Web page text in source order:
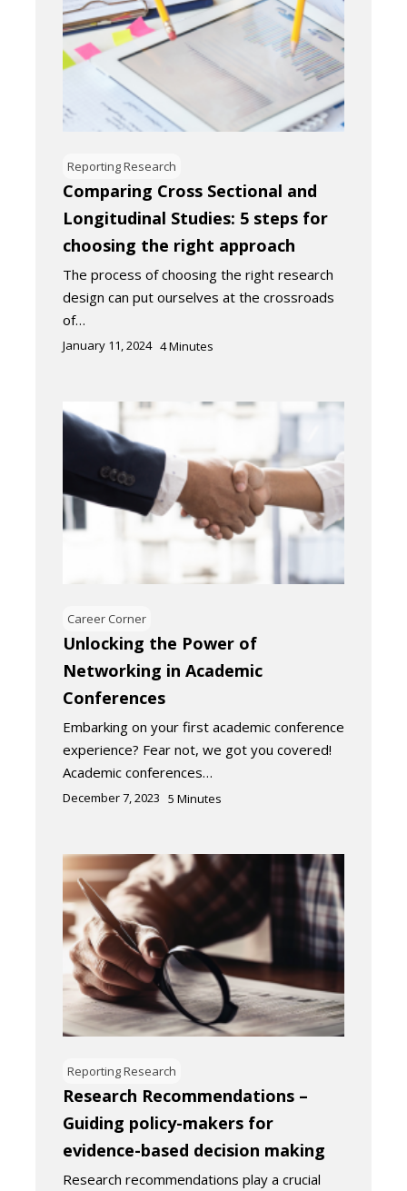
Reporting Research
Comparing Cross Sectional and
Longitudinal Studies: 5 steps for
choosing the right approach
The process of choosing the right research
design can put ourselves at the crossroads
of…
January 11, 2024 4Minutes
Career Corner
Unlocking the Power of
Networking in Academic
Conferences
Embarking on your first academic conference
experience? Fear not, we got you covered!
Academic conferences…
December 7, 2023 5 Minutes
Reporting Research
Research Recommendations –
Guiding policy-makers for
evidence-based decision making
Research recommendations play a crucial